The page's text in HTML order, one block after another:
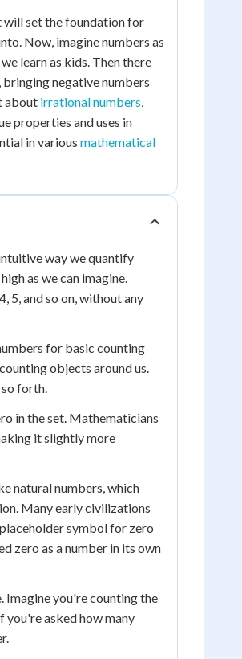
set the foundation for
Now, imagine numbers as
learn as kids. Then there
negative numbers
about irrational numbers,
properties and uses in
in various mathematical
way we quantify
as we can imagine.
5, and so on, without any
for basic counting
objects around us.
so forth.
in the set. Mathematicians
it slightly more
natural numbers, which
Many early civilizations
symbol for zero
zero as a number in its own
Imagine you're counting the
you're asked how many